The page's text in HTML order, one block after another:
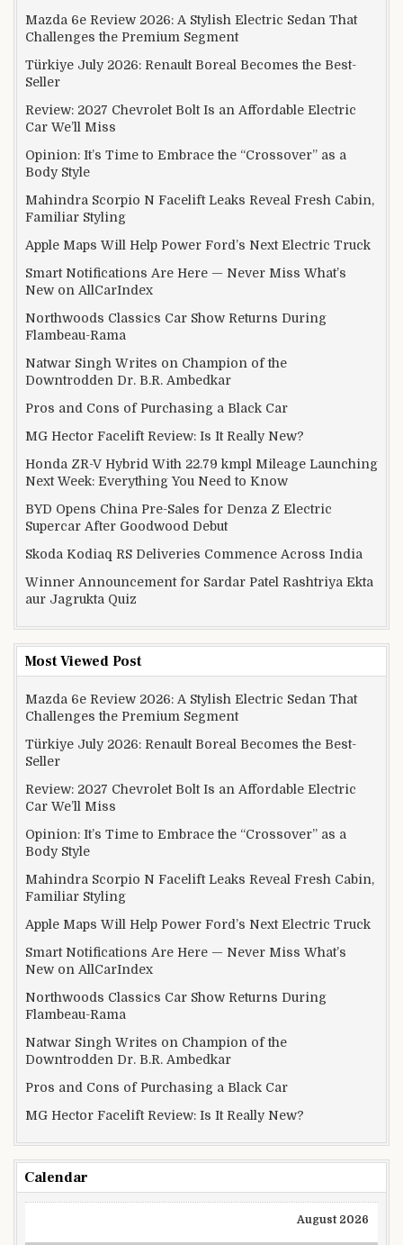
Mazda 6e Review 2026: A Stylish Electric Sedan That
Challenges the Premium Segment
Türkiye July 2026: Renault Boreal Becomes the Best-
Seller
Review: 2027 Chevrolet Bolt Is an Affordable Electric
Car We’ll Miss
Opinion: It’s Time to Embrace the “Crossover” as a
Body Style
Mahindra Scorpio N Facelift Leaks Reveal Fresh Cabin,
Familiar Styling
Apple Maps Will Help Power Ford’s Next Electric Truck
Smart Notifications Are Here — Never Miss What’s
New on AllCarIndex
Northwoods Classics Car Show Returns During
Flambeau-Rama
Natwar Singh Writes on Champion of the
Downtrodden Dr. B.R. Ambedkar
Pros and Cons of Purchasing a Black Car
MG Hector Facelift Review: Is It Really New?
Honda ZR-V Hybrid With 22.79 kmpl Mileage Launching
Next Week: Everything You Need to Know
BYD Opens China Pre-Sales for Denza Z Electric
Supercar After Goodwood Debut
Skoda Kodiaq RS Deliveries Commence Across India
Winner Announcement for Sardar Patel Rashtriya Ekta
aur Jagrukta Quiz
Most Viewed Post
Mazda 6e Review 2026: A Stylish Electric Sedan That
Challenges the Premium Segment
Türkiye July 2026: Renault Boreal Becomes the Best-
Seller
Review: 2027 Chevrolet Bolt Is an Affordable Electric
Car We’ll Miss
Opinion: It’s Time to Embrace the “Crossover” as a
Body Style
Mahindra Scorpio N Facelift Leaks Reveal Fresh Cabin,
Familiar Styling
Apple Maps Will Help Power Ford’s Next Electric Truck
Smart Notifications Are Here — Never Miss What’s
New on AllCarIndex
Northwoods Classics Car Show Returns During
Flambeau-Rama
Natwar Singh Writes on Champion of the
Downtrodden Dr. B.R. Ambedkar
Pros and Cons of Purchasing a Black Car
MG Hector Facelift Review: Is It Really New?
Calendar
August 2026